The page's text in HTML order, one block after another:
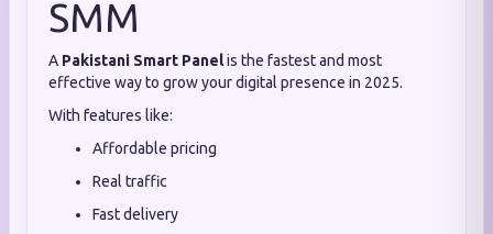
SMM
A Pakistani Smart Panelis the fastest and most
effective way to grow your digital presence in 2025.
With features like:
Affordable pricing
Real traffic
Fast delivery